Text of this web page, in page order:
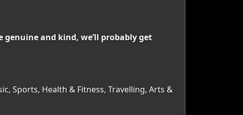
and kind, we’ll probably get
Sports, Health & Fitness, Travelling, Arts &